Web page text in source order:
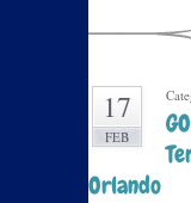
17
FEB
Orlando